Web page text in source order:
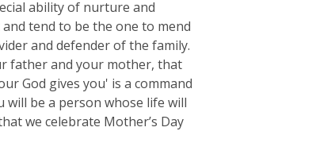
ability of nurture and
tend to be the one to mend
and defender of the family.
father and your mother, that
God gives you' is a command
be a person whose life will
we celebrate Mother’s Day